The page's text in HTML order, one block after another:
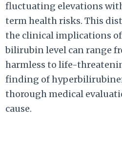
fluctuating elevations
term health risks. This
the clinical implications
bilirubin level can range
harmless to life-
finding of
thorough medical
cause.